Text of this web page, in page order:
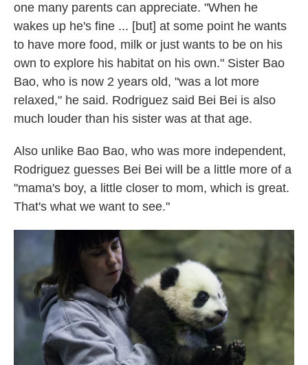
one many parents can appreciate. "When he
wakes up he's fine ... [but] at some point he wants
to have more food, milk or just wants to be on his
own to explore his habitat on his own." Sister Bao
Bao, who is now 2 years old, "was a lot more
relaxed," he said. Rodriguez said Bei Bei is also
much louder than his sister was at that age.
Also unlike Bao Bao, who was more independent,
Rodriguez guesses Bei Bei will be a little more of a
"mama's boy, a little closer to mom, which is great.
That's what we want to see."